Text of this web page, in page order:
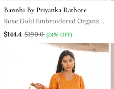
Bannhi By Priyanka Rathore
Rose Gold Embroidered Organza
Saree With Stiched Blouse
$144.4 $190.0 (24% OFF)